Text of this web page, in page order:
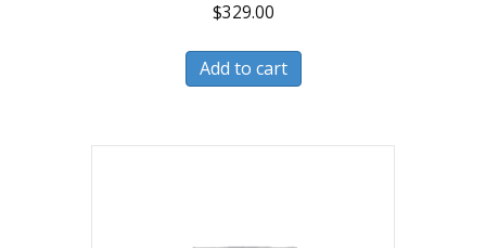
$329.00
Add to cart